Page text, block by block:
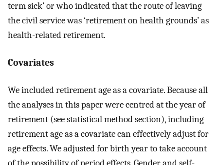
term sick’ or who indicated that the route of leaving
the civil service was ‘retirement on health grounds’ as
health-related retirement.
Covariates
We included retirement age as a covariate. Because all
the analyses in this paper were centred at the year of
retirement (see statistical method section), including
retirement age as a covariate can effectively adjust for
age effects. We adjusted for birth year to take account